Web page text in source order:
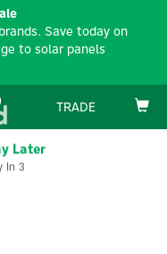
TRADE
Later
In 3
Save today on
to solar panels